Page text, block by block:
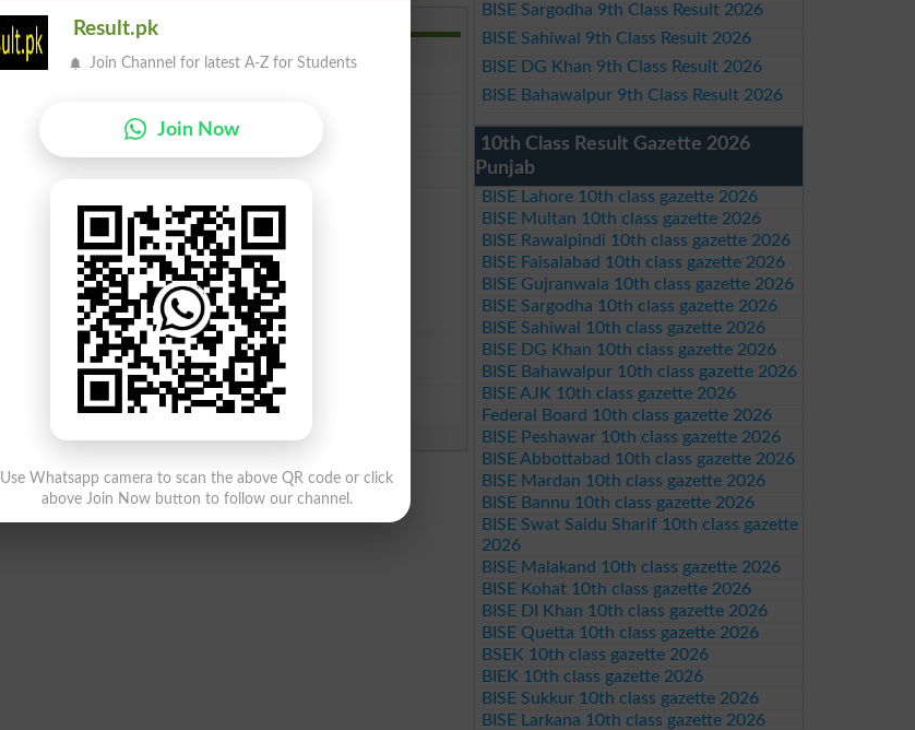
lahore)
BISE Sargodha 9th Class Result 2026
BISE Sahiwal 9th Class Result 2026
BISE DG Khan 9th Class Result 2026
BISE Bahawalpur 9th Class Result 2026
10th Class Result Gazette 2026
Punjab
BISE Lahore 10th class gazette 2026
BISE Multan 10th class gazette 2026
BISE Rawalpindi 10th class gazette 2026
BISE Faisalabad 10th class gazette 2026
BISE Gujranwala 10th class gazette 2026
BISE Sargodha 10th class gazette 2026
BISE Sahiwal 10th class gazette 2026
BISE DG Khan 10th class gazette 2026
BISE Bahawalpur 10th class gazette 2026
BISE AJK 10th class gazette 2026
Federal Board 10th class gazette 2026
BISE Peshawar 10th class gazette 2026
BISE Abbottabad 10th class gazette 2026
BISE Mardan 10th class gazette 2026
BISE Bannu 10th class gazette 2026
BISE Swat Saidu Sharif 10th class gazette
2026
BISE Malakand 10th class gazette 2026
BISE Kohat 10th class gazette 2026
BISE DI Khan 10th class gazette 2026
BISE Quetta 10th class gazette 2026
BSEK 10th class gazette 2026
BIEK 10th class gazette 2026
BISE Sukkur 10th class gazette 2026
BISE Larkana 10th class gazette 2026
Result.pk
Join Channel for latest A-Z for Students
Join Now
Use Whatsapp camera to scan the above QR code or click
above Join Now button to follow our channel.